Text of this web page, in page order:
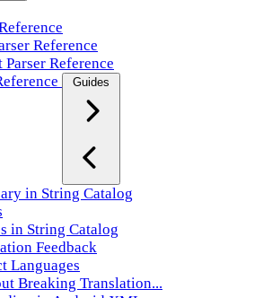
Reference
Reference
Guides
in String Catalog
in String Catalog
Feedback
Languages
Breaking Translation...